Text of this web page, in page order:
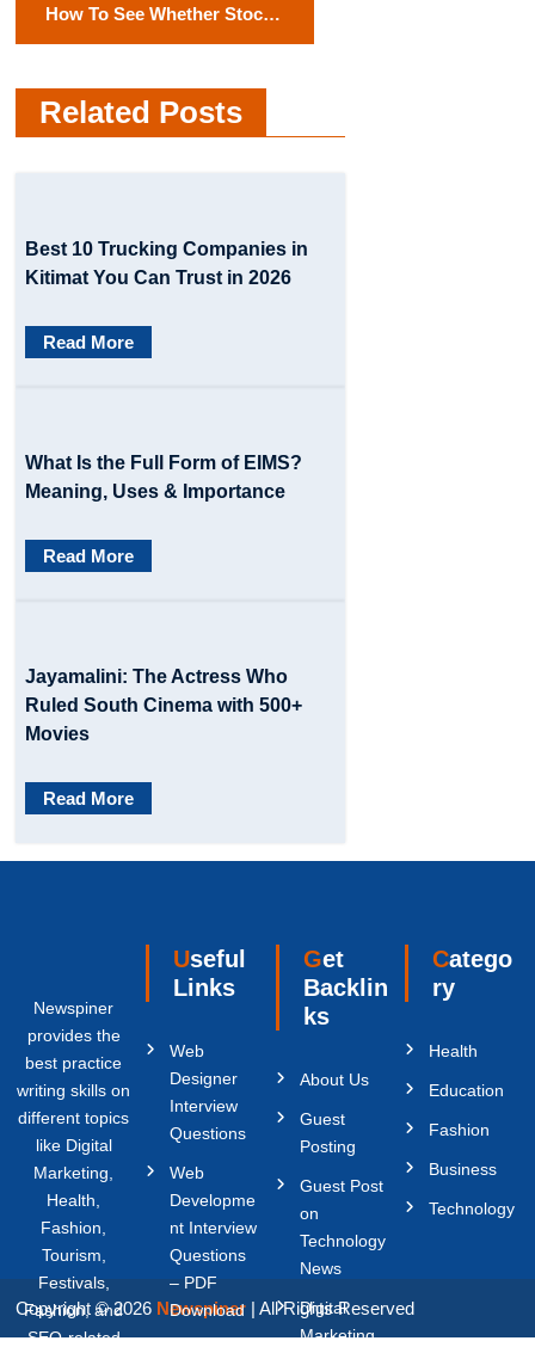
s
t
a
o
n
How To See Whether Stock
Brokers Are Reliable or Just
Scammers
Related Posts
Best 10 Trucking Companies in
Kitimat You Can Trust in 2026
Read More
What Is the Full Form of EIMS?
Meaning, Uses & Importance
Read More
Jayamalini: The Actress Who
Ruled South Cinema with 500+
Movies
Read More
Newspiner
provides the
best practice
writing skills on
different topics
like Digital
Marketing,
Health,
Fashion,
Tourism,
Festivals,
Fashion, and
SEO-related
Useful
Links
Web
Designer
Interview
Questions
Web
Developme
nt Interview
Questions
– PDF
Download
Get
Backlin
ks
About Us
Guest
Posting
Guest Post
on
Technology
News
Digital
Marketing
Catego
ry
Health
Education
Fashion
Business
Technology
Copyright © 2026 Newspiner | All Rights Reserved